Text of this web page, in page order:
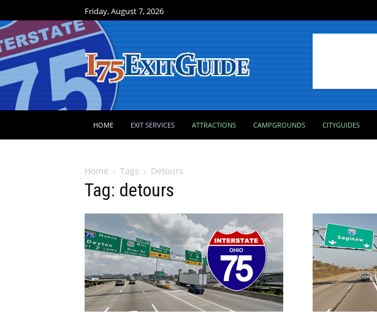
Friday, August 7, 2026
HOME EXIT SERVICES ATTRACTIONS CAMPGROUNDS CITYGUIDES
Home Tags Detours
Tag: detours